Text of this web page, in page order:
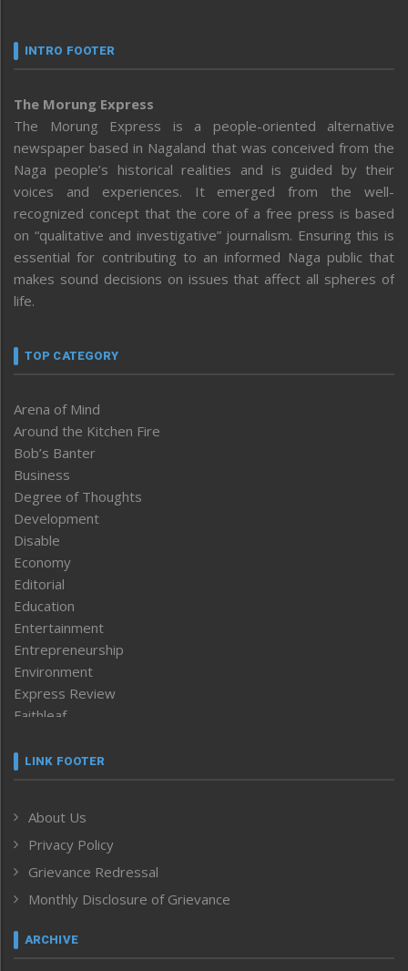
INTRO FOOTER
The Morung Express
The Morung Express is a people-oriented alternative
newspaper based in Nagaland that was conceived from the
Naga people’s historical realities and is guided by their
voices and experiences. It emerged from the well-
recognized concept that the core of a free press is based
on “qualitative and investigative” journalism. Ensuring this is
essential for contributing to an informed Naga public that
makes sound decisions on issues that affect all spheres of
life.
TOP CATEGORY
Arena of Mind
Around the Kitchen Fire
Bob’s Banter
Business
Degree of Thoughts
Development
Disable
Economy
Editorial
Education
Entertainment
Entrepreneurship
Environment
Express Review
Faithleaf
Frontpage
Human Rights
ICAR
India
Inventing the Future
Law and order
Left-Featured
LINK FOOTER
About Us
Privacy Policy
Grievance Redressal
Monthly Disclosure of Grievance
ARCHIVE